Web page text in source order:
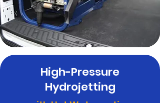
High-Pressure
Hydrojetting